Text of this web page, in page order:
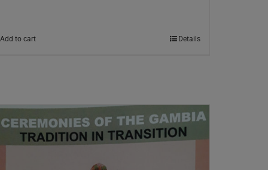
Add to cart Details